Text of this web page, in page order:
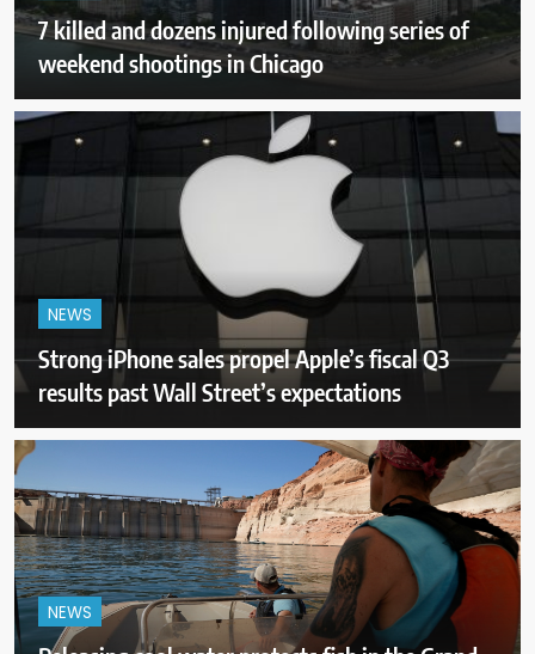
7 killed and dozens injured following series of
weekend shootings in Chicago
NEWS
Strong iPhone sales propel Apple’s fiscal Q3
results past Wall Street’s expectations
NEWS